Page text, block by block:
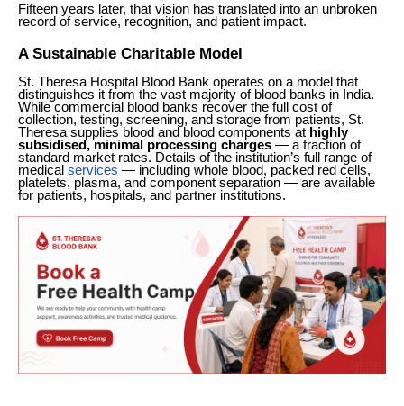
Fifteen years later, that vision has translated into an unbroken
record of service, recognition, and patient impact.
A Sustainable Charitable Model
St. Theresa Hospital Blood Bank operates on a model that
distinguishes it from the vast majority of blood banks in India.
While commercial blood banks recover the full cost of
collection, testing, screening, and storage from patients, St.
Theresa supplies blood and blood components at highly
subsidised, minimal processing charges — a fraction of
standard market rates. Details of the institution’s full range of
medical services — including whole blood, packed red cells,
platelets, plasma, and component separation — are available
for patients, hospitals, and partner institutions.